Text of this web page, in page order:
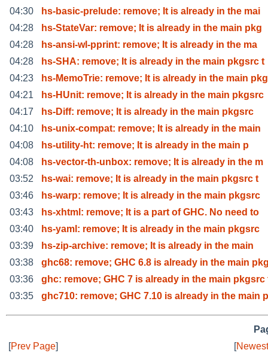
04:30
hs-basic-prelude: remove; It is already in the mai
04:28
hs-StateVar: remove; It is already in the main pkg
04:28
hs-ansi-wl-pprint: remove; It is already in the ma
04:28
hs-SHA: remove; It is already in the main pkgsrc t
04:23
hs-MemoTrie: remove; It is already in the main pkg
04:21
hs-HUnit: remove; It is already in the main pkgsrc
04:17
hs-Diff: remove; It is already in the main pkgsrc
04:10
hs-unix-compat: remove; It is already in the main
04:08
hs-utility-ht: remove; It is already in the main p
04:08
hs-vector-th-unbox: remove; It is already in the m
03:52
hs-wai: remove; It is already in the main pkgsrc t
03:46
hs-warp: remove; It is already in the main pkgsrc
03:43
hs-xhtml: remove; It is a part of GHC. No need to
03:40
hs-yaml: remove; It is already in the main pkgsrc
03:39
hs-zip-archive: remove; It is already in the main
03:38
ghc68: remove; GHC 6.8 is already in the main
03:36
ghc: remove; GHC 7 is already in the main pkgsrc
03:35
ghc710: remove; GHC 7.10 is already in the main
[Prev Page] [